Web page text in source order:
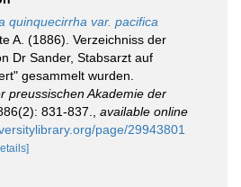
quinquecirrha var. pacifica
A. (1886). Verzeichniss der
Dr Sander, Stabsarzt auf
gesammelt wurden.
preussischen Akademie der
831-837.
available online
page/29943801